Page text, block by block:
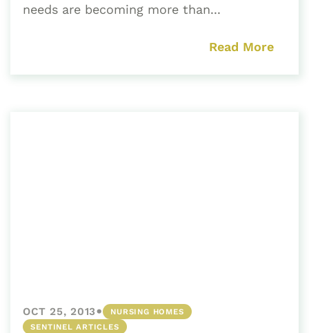
needs are becoming more than...
Read More
OCT 25, 2013•
NURSING HOMES
SENTINEL ARTICLES